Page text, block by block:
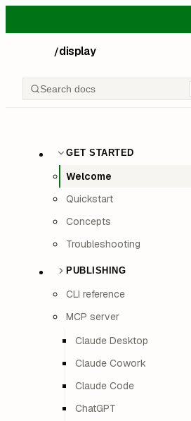
/display
Search docs
GET STARTED
Welcome
Quickstart
Concepts
Troubleshooting
PUBLISHING
CLI reference
MCP server
Claude Desktop
Claude Cowork
Claude Code
ChatGPT